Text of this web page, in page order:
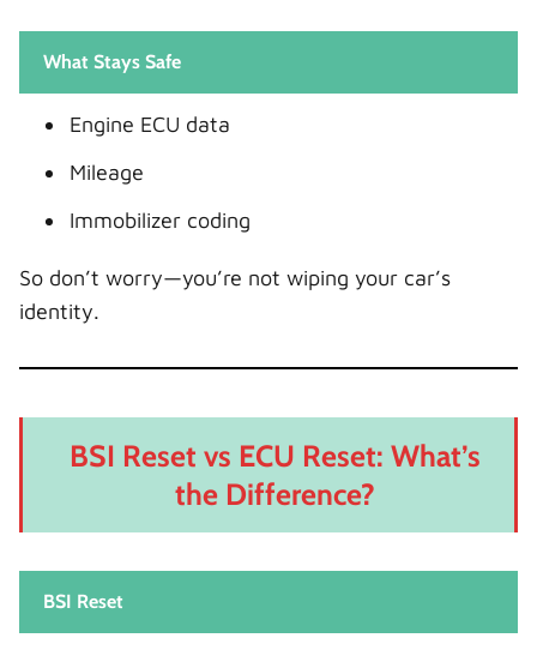
What Stays Safe
Engine ECU data
Mileage
Immobilizer coding
So don’t worry—you’re not wiping your car’s
identity.
BSI Reset vs ECU Reset: What’s
the Difference?
BSI Reset